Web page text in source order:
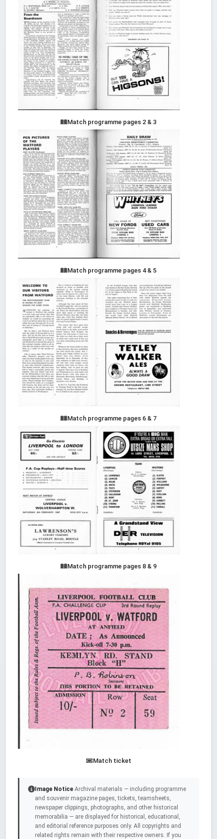
Match programme pages 2 & 3
Match programme pages 4 & 5
Match programme pages 6 & 7
Match programme pages 8 & 9
Match ticket
Image Notice Archival materials — including programme
and souvenir magazine pages, tickets, teamsheets,
newspaper clippings, photographs, and other historical
memorabilia — are displayed for historical, educational,
and editorial reference purposes only. All copyrights and
related rights remain with their respective owners. If you